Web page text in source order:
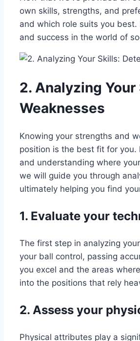
own skills, strengths, and
and which role suits you
and success in the world of
2. Analyzing
Weaknesses
Knowing your strengths and
position is the best fit for
and understanding where
we will guide you through
ultimately helping you find
1. Evaluate your
The first step in analyzing
your ball control, passing
you excel and the areas
into the positions that rely
2. Assess your
Physical attributes play a